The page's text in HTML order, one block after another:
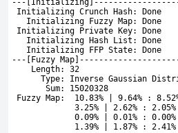
---
Initializing Crunch Hash: Done
   Initializing Fuzzy Map: Done
Initializing Private Key: Done
   Initializing Hash List: Done
   Initializing FFP State: Done
---[
Fuzzy
    Length: 32
Type: Inverse Gaussian
       Sum: 15020328
Fuzzy Map:  10.83% | 9.64% :
3.25% | 2.62% :
0.09% | 0.01% :
1.39% | 1.87% :